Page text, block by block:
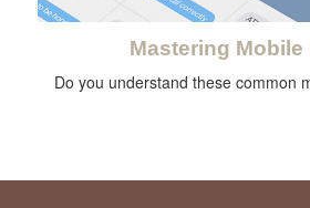
Mastering Mobile
Do you understand these common